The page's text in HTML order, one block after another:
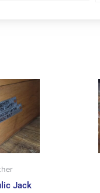
Jack